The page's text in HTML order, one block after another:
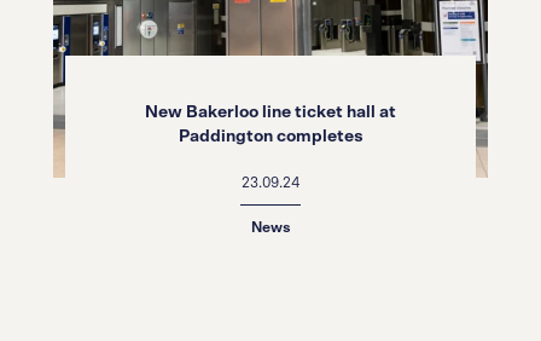
New Bakerloo line ticket hall at
Paddington completes
23.09.24
News